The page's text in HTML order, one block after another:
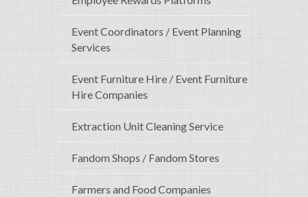
Event Coordinators / Event Planning
Services
Event Furniture Hire / Event Furniture
Hire Companies
Extraction Unit Cleaning Service
Fandom Shops / Fandom Stores
Farmers and Food Companies